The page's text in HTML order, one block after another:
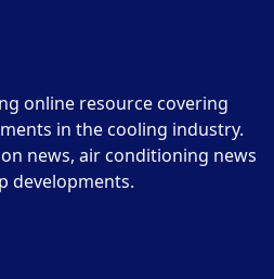
online resource covering
in the cooling industry.
news, air conditioning news
developments.